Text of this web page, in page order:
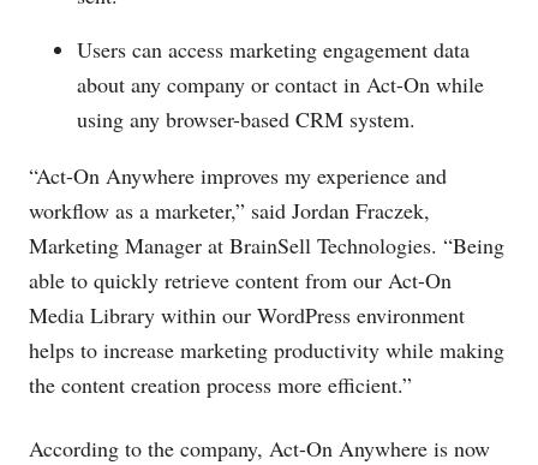
Users can access marketing engagement data
about any company or contact in Act-On while
using any browser-based CRM system.
“Act-On Anywhere improves my experience and
workflow as a marketer,” said Jordan Fraczek,
Marketing Manager at BrainSell Technologies. “Being
able to quickly retrieve content from our Act-On
Media Library within our WordPress environment
helps to increase marketing productivity while making
the content creation process more efficient.”
According to the company, Act-On Anywhere is now